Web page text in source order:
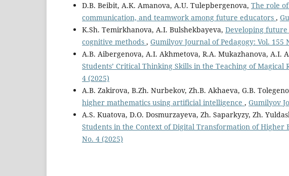
D.B. Beibit, A.K. Amanova, A.U. Tulepbergenova, The role
communication, and teamwork among future educators ,
K.Sh. Temirkhanova, A.I. Bulshekbayeva, Developing future
cognitive methods , Gumilyov Journal of Pedagogy: Vol. 155
A.B. Aibergenova, A.I. Akhmetova, R.A. Mukazhanova, A.I.
Students’ Critical Thinking Skills in the Teaching of Magical
4 (2025)
A.B. Zakirova, B.Zh. Nurbekov, Zh.B. Akhaeva, G.B.
higher mathematics using artificial intelligence , Gumilyov
A.S. Kuatova, D.O. Dosmurzayeva, Zh. Saparkyzy, Zh.
Students in the Context of Digital Transformation of Higher
No. 4 (2025)